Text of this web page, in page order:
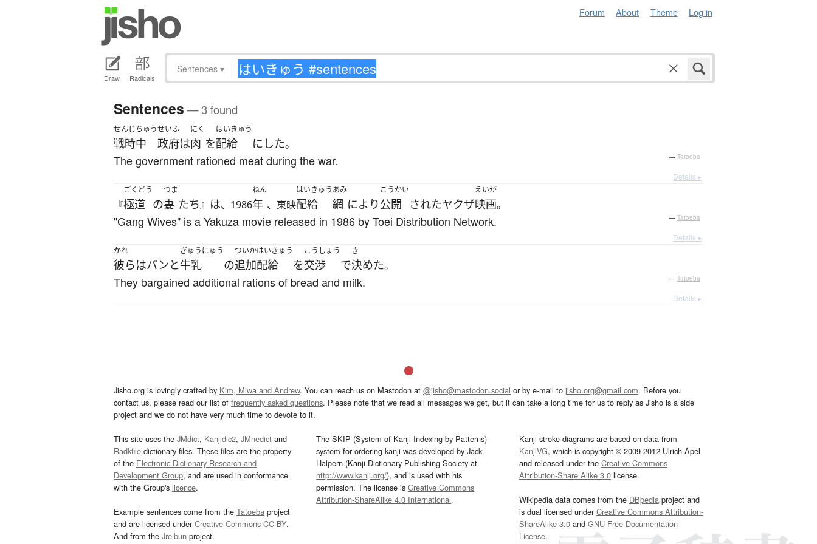
Forum About Theme Log in
Draw Radicals
Sentences ▾
Sentences — 3 found
せんじちゅう
戦時中
せいふ
政府は
にく
肉 を
はいきゅう
配給 に した。
The government rationed meat during the war. — Tatoeba
Details ▸
『
ごくどう
極道 の
つま
妻 たち』 は、1986
ねん
年 、東映
はいきゅう
配給
あみ
網 により
こうかい
公開 されたヤクザ
えいが
映画。
"Gang Wives" is a Yakuza movie released in 1986 by Toei Distribution Network. — Tatoeba
Details ▸
かれ
彼らはパンと
ぎゅうにゅう
牛乳 の
ついか
追加
はいきゅう
配給 を
こうしょう
交渉 で
き
決めた。
They bargained additional rations of bread and milk. — Tatoeba
Details ▸
Jisho.org is lovingly crafted by Kim, Miwa and Andrew. You can reach us on Mastodon at @jisho@mastodon.social or by e-mail to jisho.org@gmail.com. Before you
contact us, please read our list of frequently asked questions. Please note that we read all messages we get, but it can take a long time for us to reply as Jisho is a side
project and we do not have very much time to devote to it.
This site uses the JMdict, Kanjidic2, JMnedict and
Radkfile dictionary files. These files are the property
of the Electronic Dictionary Research and
Development Group, and are used in conformance
with the Group's licence.
Example sentences come from the Tatoeba project
and are licensed underCreative Commons CC-BY.
And from the Jreibun project.
The SKIP (System of Kanji Indexing by Patterns)
system for ordering kanji was developed by Jack
Halpern (Kanji Dictionary Publishing Society at
http://www.kanji.org/), and is used with his
permission. The license isCreative Commons
Attribution-ShareAlike 4.0 International.
Kanji stroke diagrams are based on data from
KanjiVG, which is copyright © 2009-2012 Ulrich Apel
and released under the Creative Commons
Attribution-Share Alike 3.0license.
Wikipedia data comes from the DBpediaproject and
is dual licensed underCreative Commons Attribution-
ShareAlike 3.0and GNU Free Documentation
License.